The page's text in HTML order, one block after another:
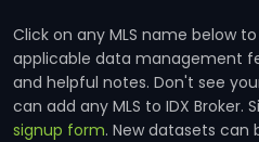
Click on any MLS name below
applicable data management
and helpful notes. Don't see
can add any MLS to IDX Broker.
signup form. New datasets can